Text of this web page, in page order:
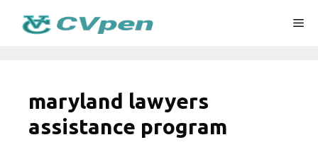
maryland lawyers
assistance program